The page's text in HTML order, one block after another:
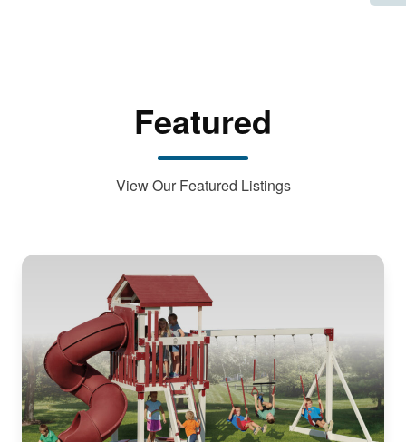
Featured
View Our Featured Listings